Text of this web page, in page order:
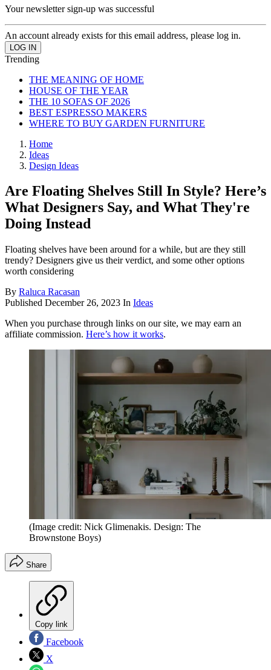
Your newsletter sign-up was successful
An account already exists for this email address, please log in.
Trending
THE MEANING OF HOME
HOUSE OF THE YEAR
THE 10 SOFAS OF 2026
BEST ESPRESSO MAKERS
WHERE TO BUY GARDEN FURNITURE
Home
Ideas
Design Ideas
Are Floating Shelves Still In Style? Here’s
What Designers Say, and What They're
Doing Instead
Floating shelves have been around for a while, but are they still
trendy? Designers give us their verdict, and some other options
worth considering
By Raluca Racasan
Published December 26, 2023 In Ideas
When you purchase through links on our site, we may earn an
affiliate commission. Here’s how it works.
(Image credit: Nick Glimenakis. Design: The
Brownstone Boys)
Share
Copy link
Facebook
X